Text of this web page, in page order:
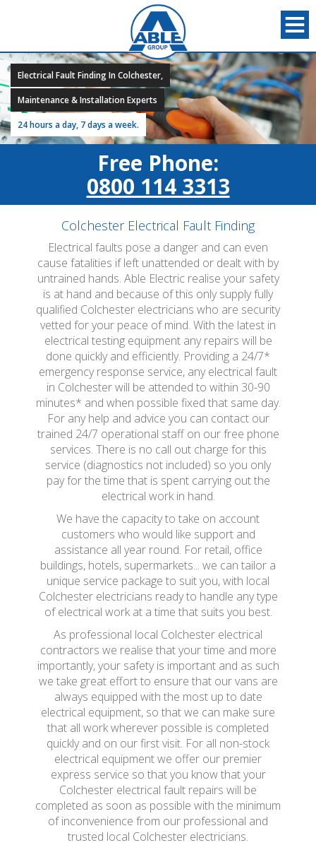
Electrical Fault Finding In Colchester,
Maintenance & Installation Experts
24 hours a day, 7 days a week.
Free Phone:
0800 114 3313
Colchester Electrical Fault Finding
Electrical faults pose a danger and can even
cause fatalities if left unattended or dealt with by
untrained hands. Able Electric realise your safety
is at hand and because of this only supply fully
qualified Colchester electricians who are security
vetted for your peace of mind. With the latest in
electrical testing equipment any repairs will be
done quickly and efficiently. Providing a 24/7*
emergency response service, any electrical fault
in Colchester will be attended to within 30-90
minutes* and when possible fixed that same day.
For any help and advice you can contact our
trained 24/7 operational staff on our free phone
services. There is no call out charge for this
service (diagnostics not included) so you only
pay for the time that is spent carrying out the
electrical work in hand.
We have the capacity to take on account
customers who would like support and
assistance all year round. For retail, office
buildings, hotels, supermarkets... we can tailor a
unique service package to suit you, with local
Colchester electricians ready to handle any type
of electrical work at a time that suits you best.
As professional local Colchester electrical
contractors we realise that your time and more
importantly, your safety is important and as such
we take great effort to ensure that our vans are
always equipped with the most up to date
electrical equipment, so that we can make sure
that all work wherever possible is completed
quickly and on our first visit. For all non-stock
electrical equipment we offer our premier
express service so that you know that your
Colchester electrical fault repairs will be
completed as soon as possible with the minimum
of inconvenience from our professional and
trusted local Colchester electricians.